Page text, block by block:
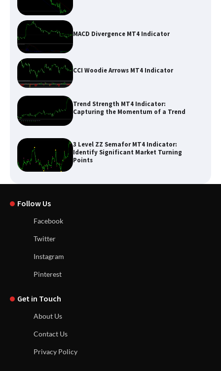
MACD Divergence MT4 Indicator
CCI Woodie Arrows MT4 Indicator
Trend Strength MT4 Indicator:
Capturing the Momentum of a Trend
3 Level ZZ Semafor MT4 Indicator:
Identify Significant Market Turning
Points
Follow Us
Facebook
Twitter
Instagram
Pinterest
Get in Touch
About Us
Contact Us
Privacy Policy